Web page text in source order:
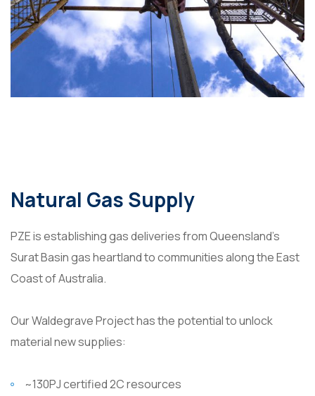
Natural Gas Supply
PZE is establishing gas deliveries from Queensland’s
Surat Basin gas heartland to communities along the East
Coast of Australia.
Our Waldegrave Project has the potential to unlock
material new supplies:
~130PJ certified 2C resources